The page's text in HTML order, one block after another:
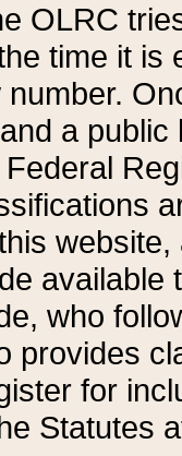
OLRC
time it is
number.
a
Federal
available
who
provides
for
Statutes